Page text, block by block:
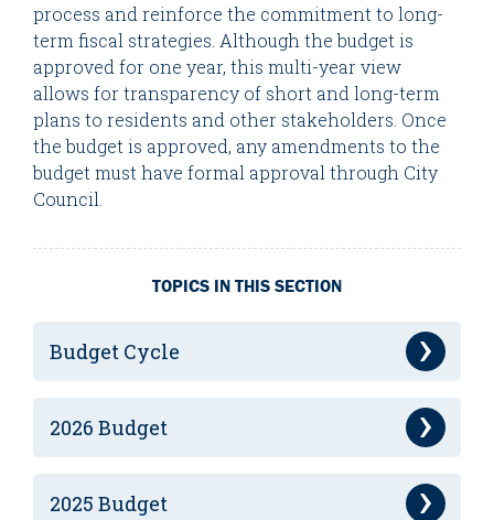
process and reinforce the commitment to long-
term fiscal strategies. Although the budget is
approved for one year, this multi-year view
allows for transparency of short and long-term
plans to residents and other stakeholders. Once
the budget is approved, any amendments to the
budget must have formal approval through City
Council.
TOPICS IN THIS SECTION
Budget Cycle
2026 Budget
2025 Budget